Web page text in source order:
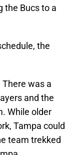
the Bucs to a
the
There was a
and the
While older
Tampa could
team trekked